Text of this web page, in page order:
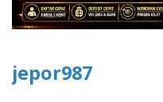
jepor987